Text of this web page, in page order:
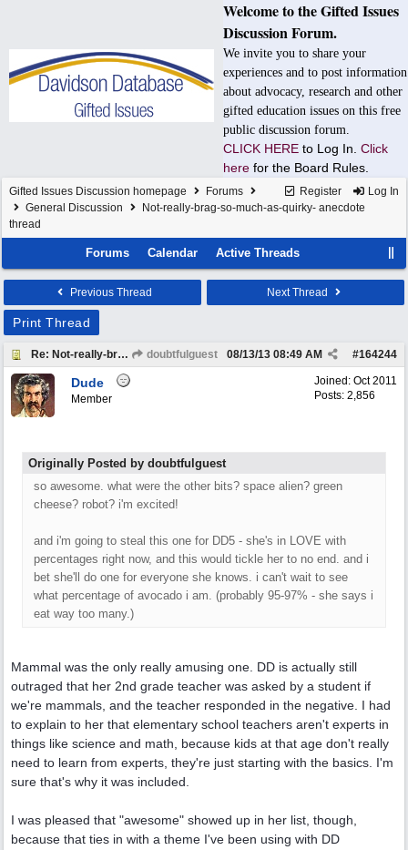
Welcome to the Gifted Issues
Discussion Forum.
We invite you to share your
experiences and to post information
about advocacy, research and other
gifted education issues on this free
public discussion forum.
CLICK HERE to Log In. Click
here for the Board Rules.
Register Log In
Gifted Issues Discussion homepage
Forums
General Discussion
Not-really-brag-so-much-as-quirky- anecdote
thread
Forums Calendar Active Threads
Previous Thread Next Thread
Print Thread
Re: Not-really-brag-so-much-as-quirky-anecdote thread doubtfulguest #164244
08/13/13 08:49 AM
Joined: Oct 2011
Posts: 2,856
Dude
Member
Originally Posted by doubtfulguest
so awesome. what were the other bits? space alien? green
cheese? robot? i'm excited!
and i'm going to steal this one for DD5 - she's in LOVE with
percentages right now, and this would tickle her to no end. and i
bet she'll do one for everyone she knows. i can't wait to see
what percentage of avocado i am. (probably 95-97% - she says i
eat way too many.)
Mammal was the only really amusing one. DD is actually still
outraged that her 2nd grade teacher was asked by a student if
we're mammals, and the teacher responded in the negative. I had
to explain to her that elementary school teachers aren't experts in
things like science and math, because kids at that age don't really
need to learn from experts, they're just starting with the basics. I'm
sure that's why it was included.
I was pleased that "awesome" showed up in her list, though,
because that ties in with a theme I've been using with DD